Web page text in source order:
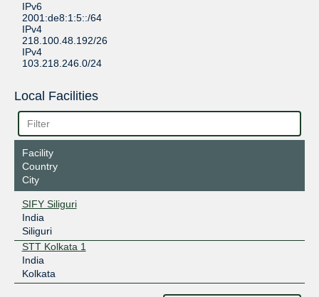
IPv6
2001:de8:1:5::/64
IPv4
218.100.48.192/26
IPv4
103.218.246.0/24
Local Facilities
Facility
Country
City
SIFY Siliguri
India
Siliguri
STT Kolkata 1
India
Kolkata